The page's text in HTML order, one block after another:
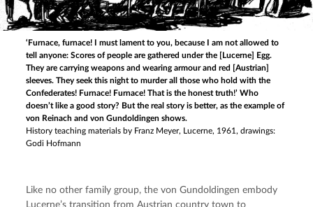
‘Furnace, furnace! I must lament to you, because I am not allowed to
tell anyone: Scores of people are gathered under the [Lucerne] Egg.
They are carrying weapons and wearing armour and red [Austrian]
sleeves. They seek this night to murder all those who hold with the
Confederates! Furnace! Furnace! That is the honest truth!’ Who
doesn’t like a good story? But the real story is better, as the example of
von Reinach and von Gundoldingen shows.
History teaching materials by Franz Meyer, Lucerne, 1961, drawings:
Godi Hofmann
Like no other family group, the von Gundoldingen embody
Lucerne’s transition from Austrian country town to